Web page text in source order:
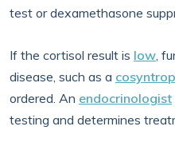
test or dexamethasone
If the cortisol result is low,
disease, such as a
ordered. An endocrinologist
testing and determines